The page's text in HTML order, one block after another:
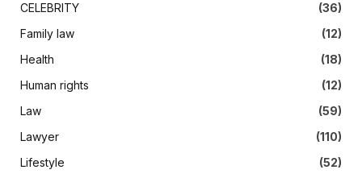
CELEBRITY
(36)
Family law
(12)
Health
(18)
Human rights
(12)
Law
(59)
Lawyer
(110)
Lifestyle
(52)